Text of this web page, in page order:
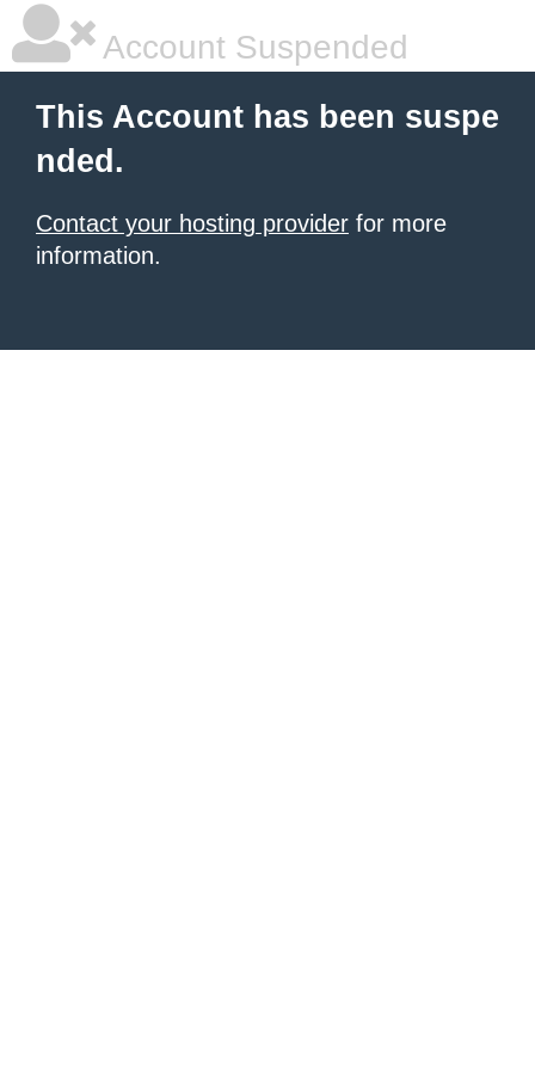
Account Suspended
This Account has been suspe
nded.
Contact your hosting provider for more
information.